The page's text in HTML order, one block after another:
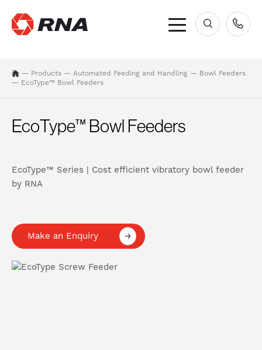
×
— Products — Automated Feeding and Handling — Bowl Feeders
— EcoType™ Bowl Feeders
EcoType™ Bowl Feeders
EcoType™ Series | Cost efficient vibratory bowl feeder
by RNA
Make an Enquiry